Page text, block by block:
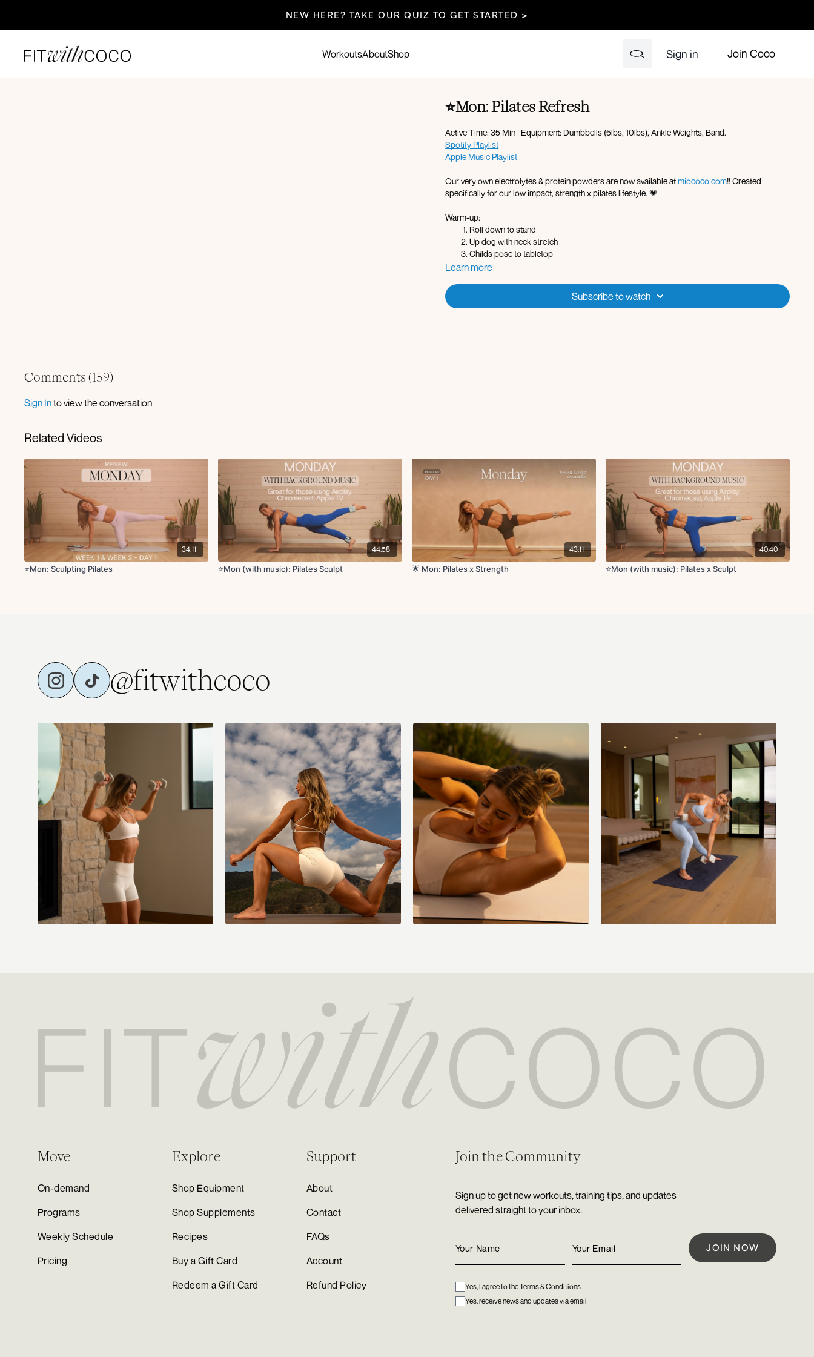
NEW HERE? TAKE OUR QUIZ TO GET STARTED >
WorkoutsAboutShop Sign in Join Coco
⭐️Mon: Pilates Refresh
Active Time: 35 Min | Equipment: Dumbbells (5lbs, 10lbs), Ankle Weights, Band.
Spotify Playlist
Apple Music Playlist
Our very own electrolytes & protein powders are now available atmiococo.com!! Created
specifically for our low impact, strength x pilates lifestyle. 💗
Warm-up:
Roll down to stand
Up dog with neck stretch
Childs pose to tabletop
Cat cow
Single leg glute bridge with leg lower
Single leg stretch
Double leg stretch
Circuit 2:
Squat to stand with press
Reverse lunge to curtsy lunge L/R
Lunge to tricep kickback with forward lean L/R
90 degree lateral raise with abduction taps
Happy baby pose
Low lunge
Hamstring stretch
Single arm chest stretch
Shoulder stretch
Learn more
Subscribe to watch
Comments (159)
Sign Into view the conversation
Related Videos
34:11
⭐️Mon: Sculpting Pilates
44:58
⭐️Mon (with music): Pilates Sculpt
43:11
🌟 Mon: Pilates x Strength
40:40
⭐️Mon (with music): Pilates x Sculpt
@fitwithcoco
Move
On-demand
Programs
Weekly Schedule
Pricing
Explore
Shop Equipment
Shop Supplements
Recipes
Buy a Gift Card
Redeem a Gift Card
Support
About
Contact
FAQs
Account
Refund Policy
Join the Community
Sign up to get new workouts, training tips, and updates
delivered straight to your inbox.
Yes, I agree to theTerms & Conditions
Yes, receive news and updates via email